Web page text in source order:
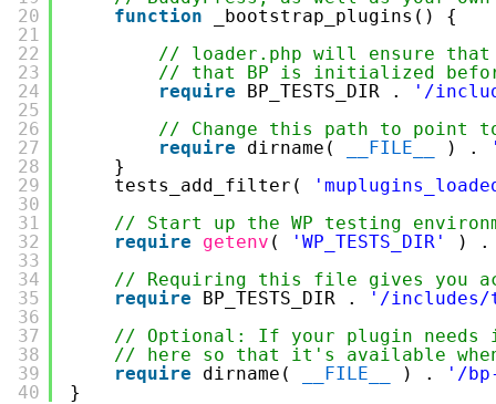
20
21
22
23
24
25
26
27
28
29
30
31
32
33
34
35
36
37
38
39
40
function
_bootstrap_plugins() {
// loader.php will ensure
// that BP is initialized
require
BP_TESTS_DIR .
'/
// Change this path to point
require
dirname( __FILE__ ) .
}
tests_add_filter(
// Start up the WP testing
require
getenv ( 'WP_TESTS_DIR'
)
// Requiring this file gives you
require
BP_TESTS_DIR .
'/includes/
// Optional: If your plugin needs
// here so that it's available
require
dirname( __FILE__ ) .
'/
}